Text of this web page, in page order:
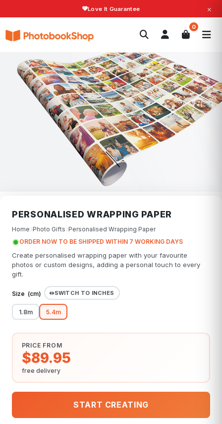
Love It Guarantee ×
0
Search
Photo Gifts Current Offers
PERSONALISED WRAPPING PAPER
Home Photo Gifts Personalised Wrapping Paper
ORDER NOW TO BE SHIPPED WITHIN 7 WORKING DAYS
Create personalised wrapping paper with your favourite
photos or custom designs, adding a personal touch to every
gift.
Size (cm) SWITCH TO INCHES
1.8m 5.4m
PRICE FROM
$89.95
free delivery
START CREATING